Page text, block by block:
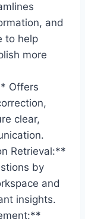
and
to help
more
Offers
clear,
Retrieval:**
by
and
insights.